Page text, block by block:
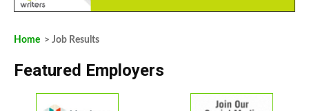
Home > Job Results
Featured Employers